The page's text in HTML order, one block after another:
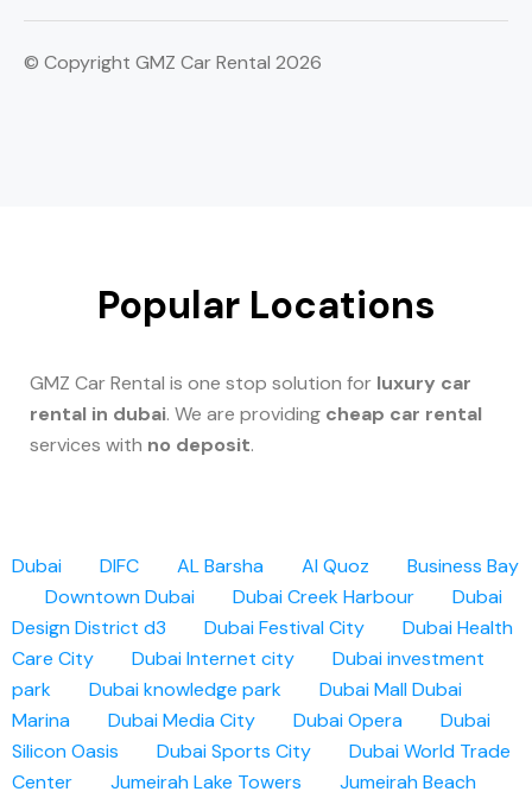
© Copyright GMZ Car Rental 2026
Popular Locations
GMZ Car Rental is one stop solution for luxury car
rental in dubai. We are providing cheap car rental
services with no deposit.
Dubai DIFC AL Barsha Al Quoz
Business Bay
Downtown Dubai
Dubai Creek Harbour
Dubai
Design District d3
Dubai Festival City
Dubai Health
Care City
Dubai Internet city
Dubai investment
park
Dubai knowledge park Dubai MallDubai
Marina
Dubai Media City Dubai Opera
Dubai
Silicon Oasis
Dubai Sports City
Dubai World Trade
Center
Jumeirah Lake Towers
Jumeirah Beach